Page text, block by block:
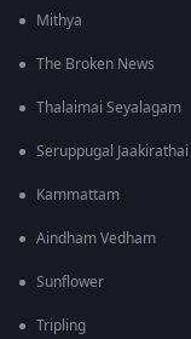
Mithya
The Broken News
Thalaimai Seyalagam
Seruppugal Jaakirathai
Kammattam
Aindham Vedham
Sunflower
Tripling